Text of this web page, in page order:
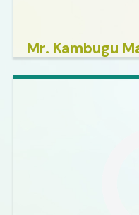
Mr. Kambugu